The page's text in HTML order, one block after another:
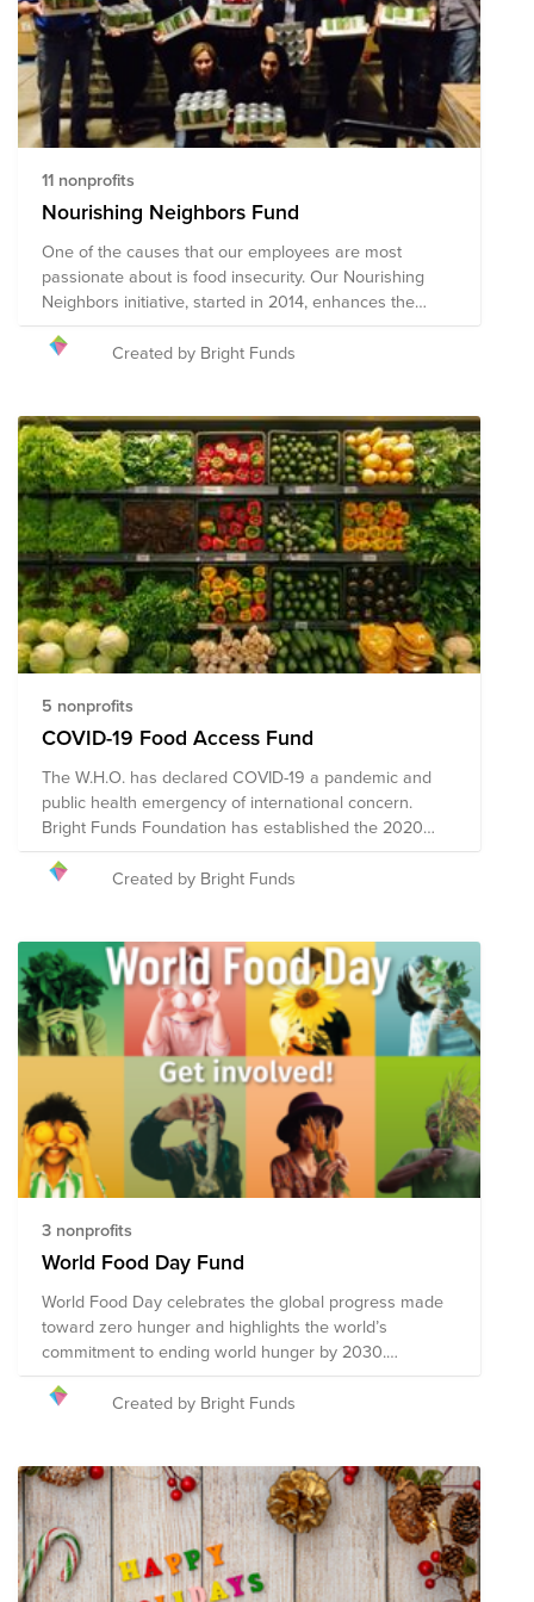
changing nature of this pandemic and widespread
impact, the composition of the nonprofits in this Fund
will evolve.
11 nonprofits
Nourishing Neighbors Fund
One of the causes that our employees are most
passionate about is food insecurity. Our Nourishing
Neighbors initiative, started in 2014, enhances the
grassroots efforts of our employees through a unified,
company-wide strategy. This fund supports
Created by Bright Funds
5 nonprofits
COVID-19 Food Access Fund
The W.H.O. has declared COVID-19 a pandemic and
public health emergency of international concern.
Bright Funds Foundation has established the 2020
Coronavirus Food Access Fund to support vulnerable
populations in need of food access assistance during
to provide short-term and long-term response and
recovery. Given the ever-changing nature of this
pandemic and widespread impact, the composition of
the nonprofits in this Fund may evolve.
Created by Bright Funds
3 nonprofits
World Food Day Fund
World Food Day celebrates the global progress made
toward zero hunger and highlights the world’s
commitment to ending world hunger by 2030.
Celebrated annually on 16 October, World Food Day
promotes global awareness and action for those who
countries is what makes World Food Day one of the
most celebrated days of the United Nations’ calendar.
Hundreds of events and outreach activities bring
together governments, businesses, nongovernmental
organizations (NGOs), the media, and general public.
Created by Bright Funds